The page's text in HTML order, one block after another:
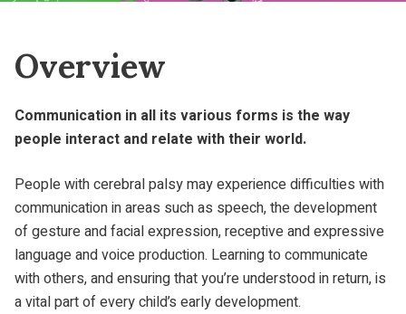
Overview
Communication in all its various forms is the way
people interact and relate with their world.
People with cerebral palsy may experience difficulties with
communication in areas such as speech, the development
of gesture and facial expression, receptive and expressive
language and voice production. Learning to communicate
with others, and ensuring that you’re understood in return, is
a vital part of every child’s early development.